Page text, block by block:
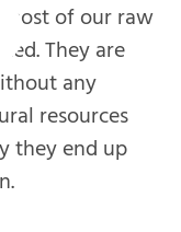
of our raw
They are
any
resources
they end up